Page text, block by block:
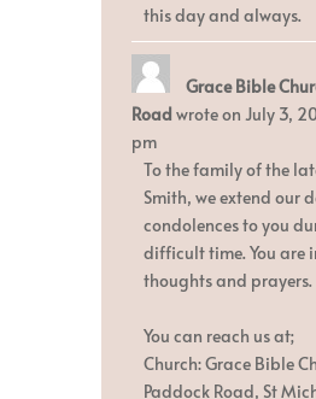
this day and always.
Grace Bible
Road wrote on July 3,
pm
To the family of the
Smith, we extend our
condolences to you
difficult time. You are
thoughts and prayers.
You can reach us at;
Church: Grace Bible
Paddock Road, St